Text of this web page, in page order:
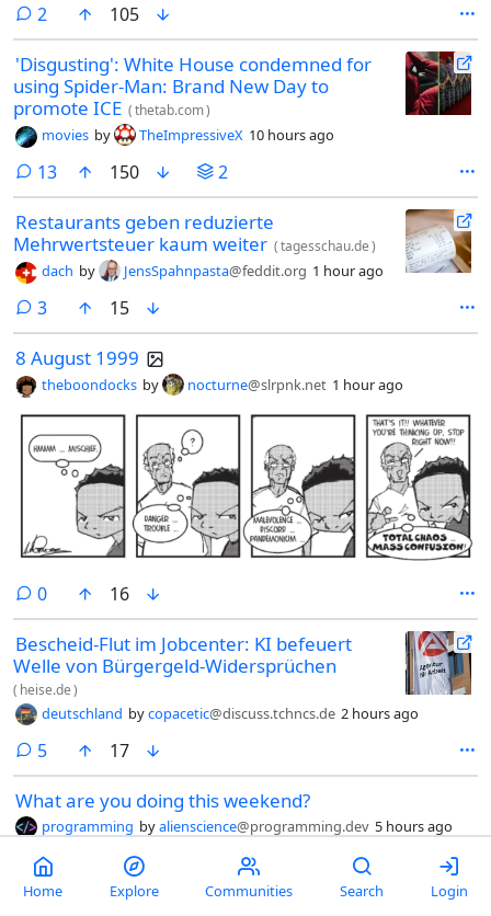
2 comments
105
'Disgusting': White House condemned for
using Spider-Man: Brand New Day to
promote ICE (thetab.com)
movies by TheImpressiveX 10 hours ago
13comments
150 2
Restaurants geben reduzierte
Mehrwertsteuer kaum weiter (tagesschau.de)
dach by JensSpahnpasta@feddit.org 1 hour ago
3comments
15
8 August 1999
theboondocks by nocturne@slrpnk.net 1 hour ago
0comments
16
Bescheid-Flut im Jobcenter: KI befeuert
Welle von Bürgergeld-Widersprüchen
( heise.de)
deutschland bycopacetic@discuss.tchncs.de 2 hours ago
5comments
17
What are you doing this weekend?
programming byalienscience@programming.dev 5 hours ago
within it, I would like to ask if anybody is doing some hobby
programming this weekend?
comments
23
Home Explore Communities Search Login